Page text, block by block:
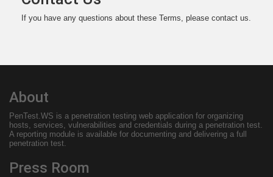
If you have any questions about these Terms, please contact us.
About
PenTest.WS is a penetration testing web application for organizing
hosts, services, vulnerabilities and credentials during a penetration test.
A reporting module is available for documenting and delivering a full
penetration test.
Press Room